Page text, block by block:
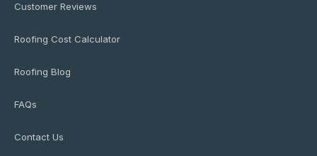
Customer Reviews
Roofing Cost Calculator
Roofing Blog
FAQs
Contact Us